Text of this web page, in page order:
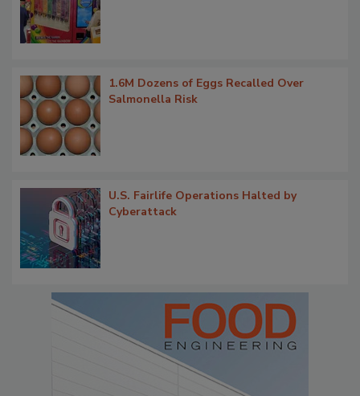
1.6M Dozens of Eggs Recalled Over
Salmonella Risk
U.S. Fairlife Operations Halted by
Cyberattack